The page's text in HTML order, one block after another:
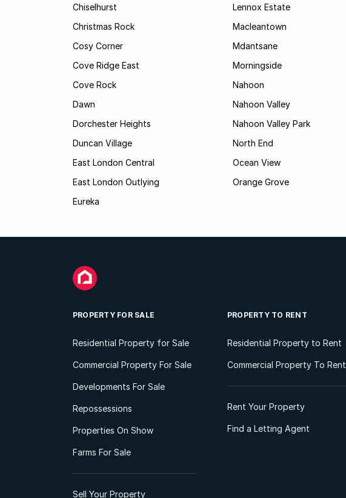
Chiselhurst
Christmas Rock
Cosy Corner
Cove Ridge East
Cove Rock
Dawn
Dorchester Heights
Duncan Village
East London Central
East London Outlying
Eureka
Lennox Estate
Macleantown
Mdantsane
Morningside
Nahoon
Nahoon Valley
Nahoon Valley Park
North End
Ocean View
Orange Grove
PROPERTY FOR SALE
Residential Property for Sale
Commercial Property For Sale
Developments For Sale
Repossessions
Properties On Show
Farms For Sale
Sell Your Property
PROPERTY TO RENT
Residential Property to Rent
Commercial Property To Rent
Rent Your Property
Find a Letting Agent